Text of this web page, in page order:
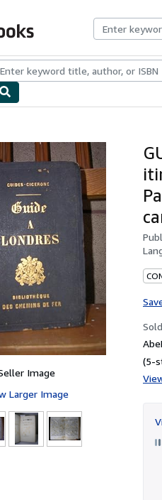
Browse CollectionsRare BooksArt &
Image
Larger Image
(5-